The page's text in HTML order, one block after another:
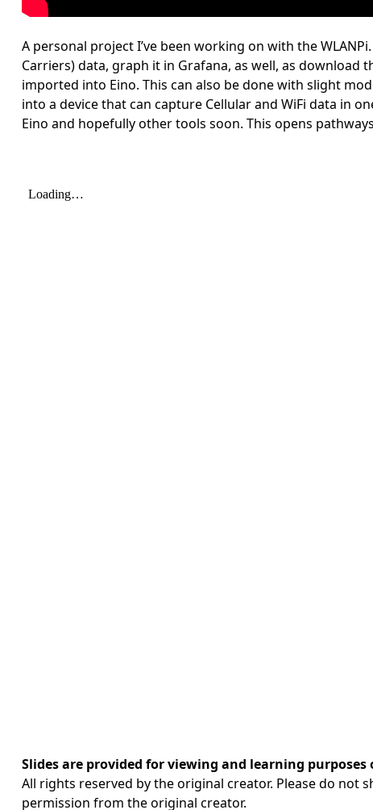
A personal project I’ve been working on with the WLANPi.
Carriers) data, graph it in Grafana, as well, as download
imported into Eino. This can also be done with slight
into a device that can capture Cellular and WiFi data in
Eino and hopefully other tools soon. This opens
Slides are provided for viewing and learning purposes
All rights reserved by the original creator. Please do not
permission from the original creator.